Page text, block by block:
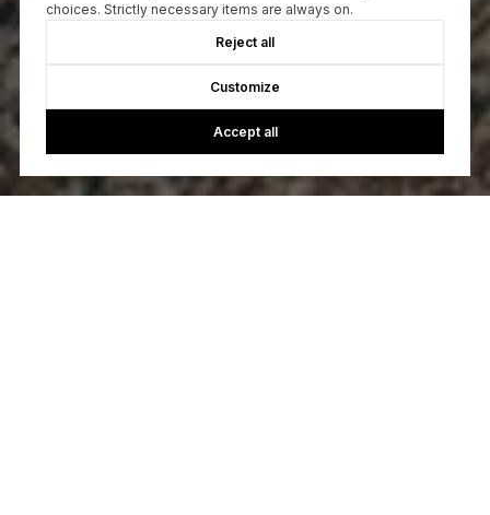
choices. Strictly necessary items are always on.
Reject all
Customize
Accept all